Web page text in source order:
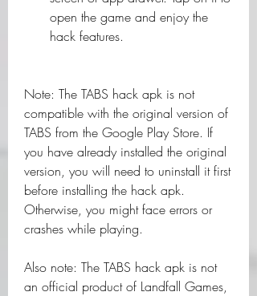
open the game and enjoy the
hack features.
Note: The TABS hack apk is not
compatible with the original version of
TABS from the Google Play Store. If
you have already installed the original
version, you will need to uninstall it first
before installing the hack apk.
Otherwise, you might face errors or
crashes while playing.
Also note: The TABS hack apk is not
an official product of Landfall Games,